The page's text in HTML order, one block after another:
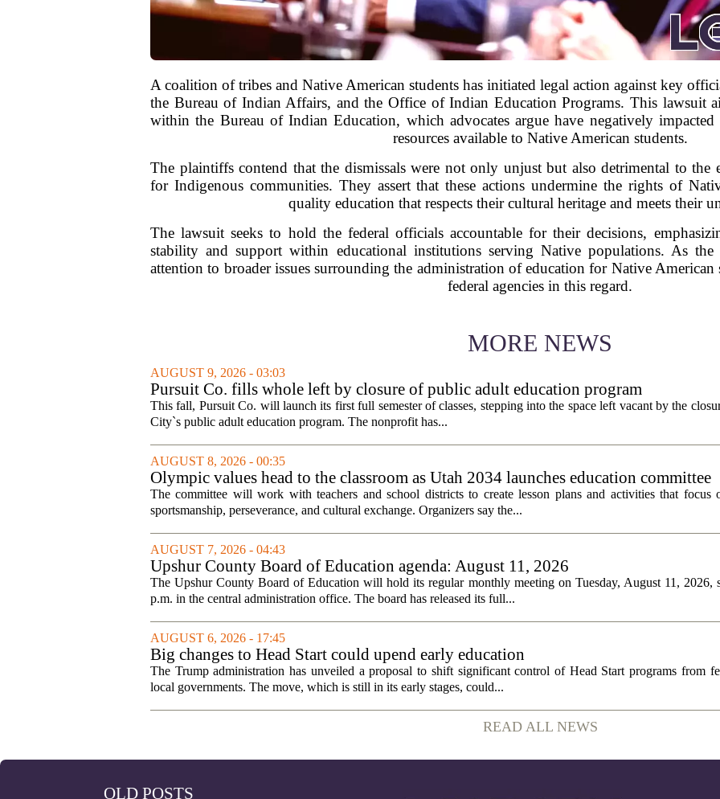
A coalition of tribes and Native American students has initiated legal action against key
the Bureau of Indian Affairs, and the Office of Indian Education Programs. This lawsuit
within the Bureau of Indian Education, which advocates argue have negatively
resources available to Native American students.
The plaintiffs contend that the dismissals were not only unjust but also detrimental to the
for Indigenous communities. They assert that these actions undermine the rights of
quality education that respects their cultural heritage and meets their
The lawsuit seeks to hold the federal officials accountable for their decisions,
stability and support within educational institutions serving Native populations. As
attention to broader issues surrounding the administration of education for Native
federal agencies in this regard.
MORE NEWS
AUGUST 9, 2026 - 03:03
Pursuit Co. fills whole left by closure of public adult education program
This fall, Pursuit Co. will launch its first full semester of classes, stepping into the space left vacant by the
City`s public adult education program. The nonprofit has...
AUGUST 8, 2026 - 00:35
Olympic values head to the classroom as Utah 2034 launches education committee
The committee will work with teachers and school districts to create lesson plans and activities that focus
sportsmanship, perseverance, and cultural exchange. Organizers say the...
AUGUST 7, 2026 - 04:43
Upshur County Board of Education agenda: August 11, 2026
The Upshur County Board of Education will hold its regular monthly meeting on Tuesday, August 11, 2026,
p.m. in the central administration office. The board has released its full...
AUGUST 6, 2026 - 17:45
Big changes to Head Start could upend early education
The Trump administration has unveiled a proposal to shift significant control of Head Start programs from
local governments. The move, which is still in its early stages, could...
READ ALL NEWS
OLD POSTS